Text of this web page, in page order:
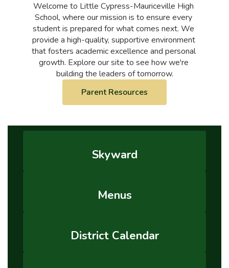
Welcome to Little Cypress-Mauriceville High
School, where our mission is to ensure every
student is prepared for what comes next. We
provide a high-quality, supportive environment
that fosters academic excellence and personal
growth. Explore our site to see how we're
building the leaders of tomorrow.
Parent Resources
Skyward
Menus
District Calendar